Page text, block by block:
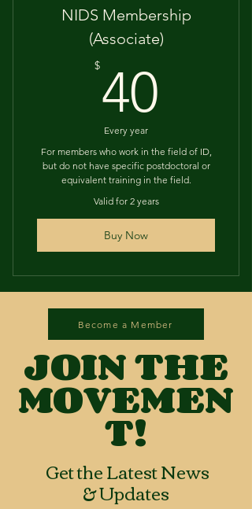
NIDS Membership
(Associate)
$40
Every year
For members who work in the field of ID,
but do not have specific postdoctoral or
equivalent training in the field.
Valid for 2 years
Buy Now
Become a Member
JOIN THE
MOVEMEN
T!
Get the Latest News
& Updates